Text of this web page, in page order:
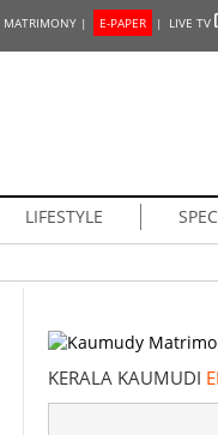
MATRIMONY | E-PAPER | LIVE TV
LIFESTYLE
KERALA KAUMUDI